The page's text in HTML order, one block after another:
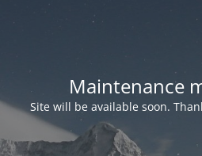
Maintenance
Site will be available soon.